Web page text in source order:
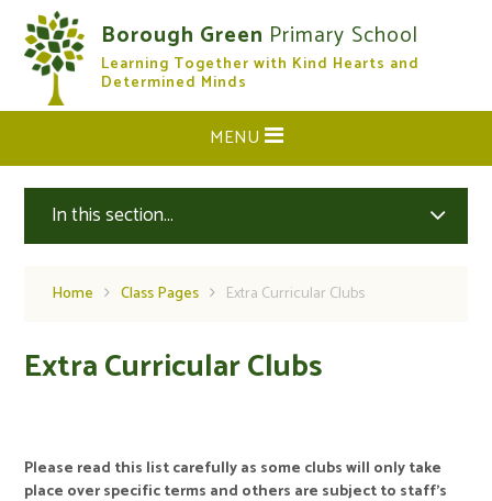
Skip to content ↓
Borough Green Primary School
Learning Together with Kind Hearts and
Determined Minds
CLOSE
MENU
In this section...
Home Class Pages Extra Curricular Clubs
Extra Curricular Clubs
Please read this list carefully as some clubs will only take
place over specific terms and others are subject to staff’s